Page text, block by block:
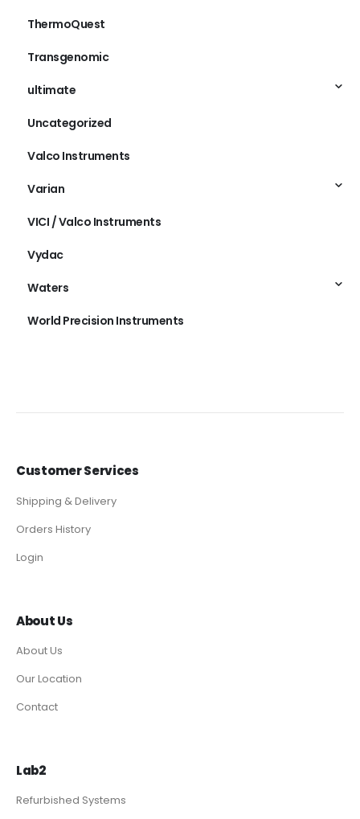
ThermoQuest
Transgenomic
ultimate
Uncategorized
Valco Instruments
Varian
VICI / Valco Instruments
Vydac
Waters
World Precision Instruments
Customer Services
Shipping & Delivery
Orders History
Login
About Us
About Us
Our Location
Contact
Lab2
Refurbished Systems